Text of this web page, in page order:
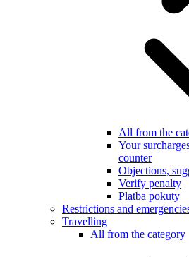
All from the
Your
counter
Objections,
Verify penalty
Platba pokuty
Restrictions and
Travelling
All from the category